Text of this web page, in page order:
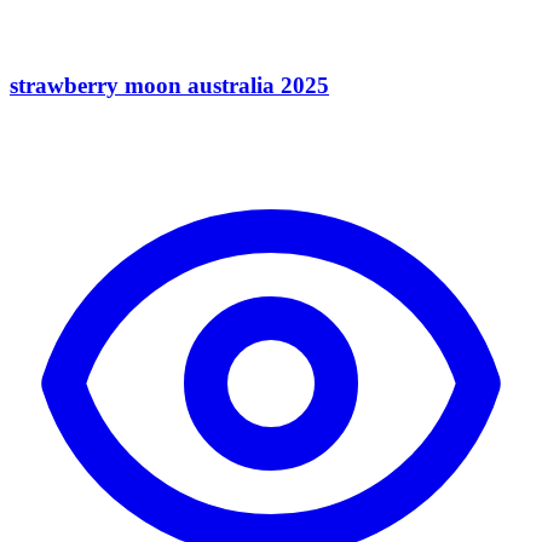
strawberry moon australia 2025